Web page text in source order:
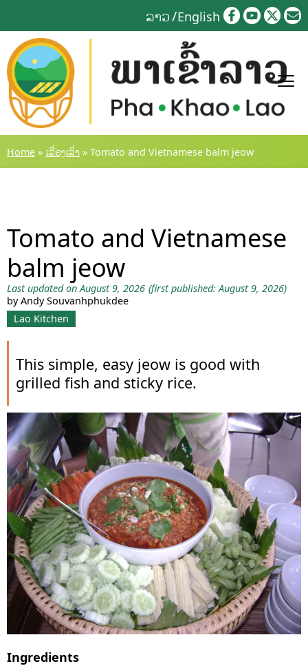
to
content
ລາວ English
Home » ເລື່ອງເລົ່າ » Tomato and Vietnamese balm jeow
Tomato and Vietnamese
balm jeow
Last updated on August 9, 2026 (first published: August 9, 2026)
by Andy Souvanhphukdee
Lao Kitchen
This simple, easy jeow is good with
grilled fish and sticky rice.
Ingredients